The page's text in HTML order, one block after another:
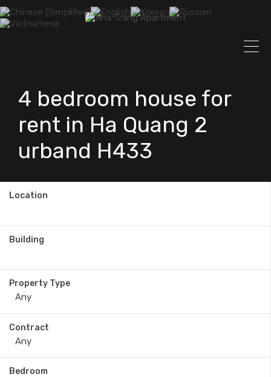
4 bedroom house for
rent in Ha Quang 2
urband H433
Location
Building
Property Type
Contract
Bedroom